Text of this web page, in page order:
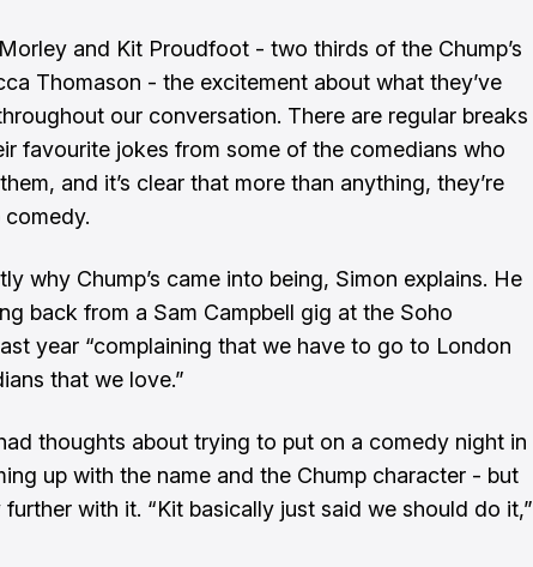
and Kit Proudfoot - two thirds of the Chump’s
Thomason - the excitement about what they’ve
our conversation. There are regular breaks
favourite jokes from some of the comedians who
and it’s clear that more than anything, they’re
why Chump’s came into being, Simon explains. He
back from a Sam Campbell gig at the Soho
year “complaining that we have to go to London
that we love.”
thoughts about trying to put on a comedy night in
up with the name and the Chump character - but
with it. “Kit basically just said we should do it,”